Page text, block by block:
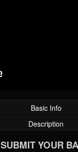
Basic Info
Description
SUBMIT YOUR